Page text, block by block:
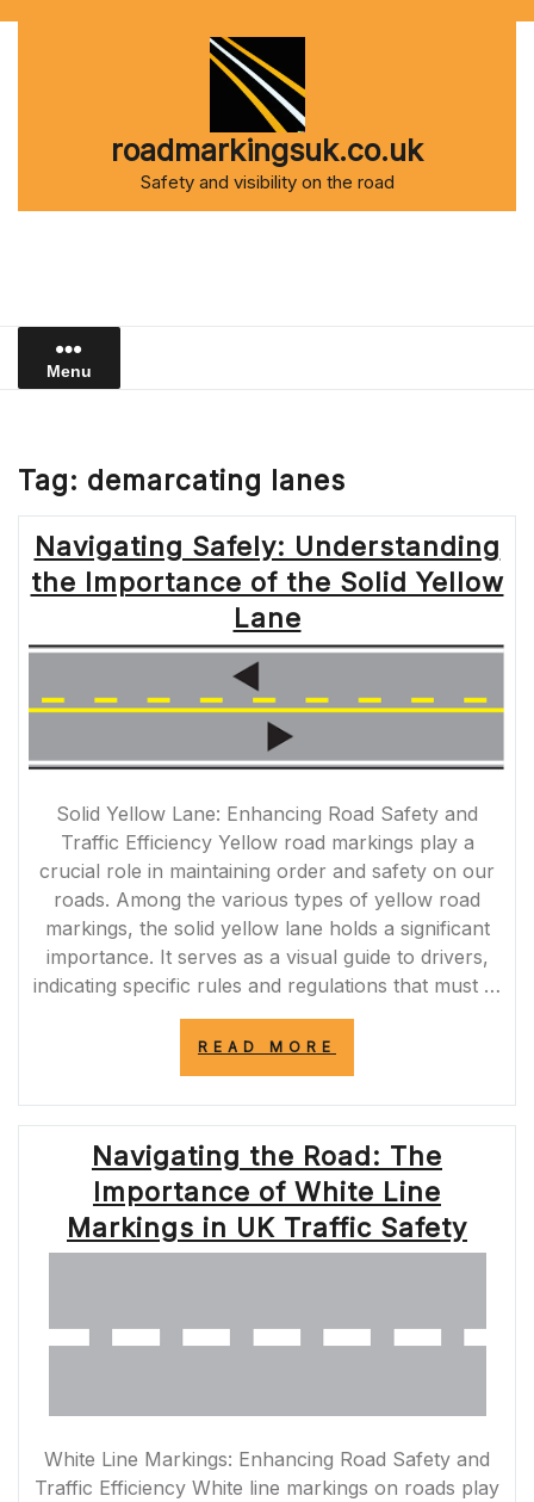
roadmarkingsuk.co.uk
Safety and visibility on the road
Menu
Tag: demarcating lanes
Navigating Safely: Understanding
the Importance of the Solid Yellow
Lane
Solid Yellow Lane: Enhancing Road Safety and
Traffic Efficiency Yellow road markings play a
crucial role in maintaining order and safety on our
roads. Among the various types of yellow road
markings, the solid yellow lane holds a significant
importance. It serves as a visual guide to drivers,
indicating specific rules and regulations that must …
READ MORE
THE
IMPORTANCE
OF
THE
SOLID
YELLOW
LANE”
Navigating the Road: The
Importance of White Line
Markings in UK Traffic Safety
White Line Markings: Enhancing Road Safety and
Traffic Efficiency White line markings on roads play